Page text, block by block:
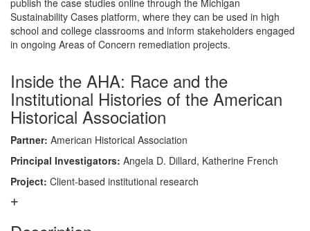
publish the case studies online through the Michigan
Sustainability Cases platform, where they can be used in high
school and college classrooms and inform stakeholders engaged
in ongoing Areas of Concern remediation projects.
Inside the AHA: Race and the
Institutional Histories of the American
Historical Association
Partner: American Historical Association
Principal Investigators: Angela D. Dillard, Katherine French
Project: Client-based institutional research